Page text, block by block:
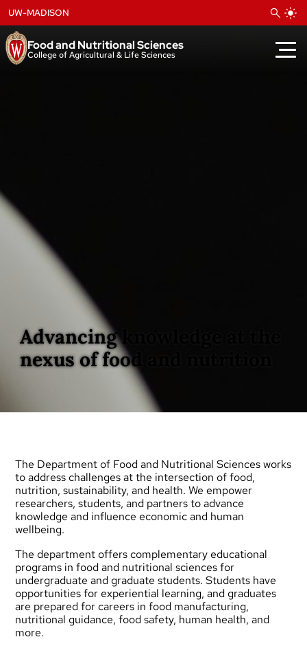
to
content
Food and Nutritional Sciences
College of Agricultural & Life Sciences
UW-MADISON
Advancing knowledge at the
nexus of food and nutrition
The Department of Food and Nutritional Sciences works
to address challenges at the intersection of food,
nutrition, sustainability, and health. We empower
researchers, students, and partners to advance
knowledge and influence economic and human
wellbeing.
The department offers complementary educational
programs in food and nutritional sciences for
undergraduate andgraduate students. Students have
opportunities for experiential learning, and graduates
are prepared for careers in food manufacturing,
nutritional guidance, food safety, human health, and
more.